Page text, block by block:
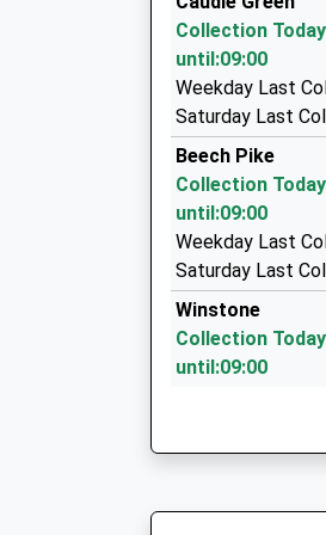
15 Little
Home James
01285 641339
154 Stratton
Airport Priority
01242 572224
9A School Rd,
6.06 Miles
Collection
until:09:00
Weekday Last
Saturday Last
Beech Pike
Collection
until:09:00
Weekday Last
Saturday Last
Winstone
Collection
until:09:00
Weekday Last
Saturday Last